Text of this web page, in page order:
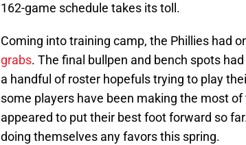
162-game schedule takes its toll.
Coming into training camp, the Phillies had
grabs. The final bullpen and bench spots
a handful of roster hopefuls trying to play
some players have been making the most
appeared to put their best foot forward so
doing themselves any favors this spring.